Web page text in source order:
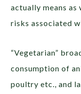
actually means
risks associated
“Vegetarian”
consumption of
poultry etc., and